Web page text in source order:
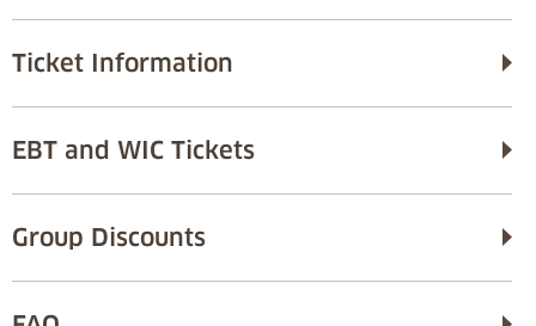
Ticket Information
EBT and WIC Tickets
Group Discounts